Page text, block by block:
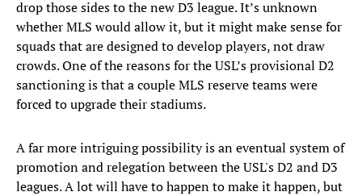
drop those sides to the new D3 league. It’s unknown
whether MLS would allow it, but it might make sense for
squads that are designed to develop players, not draw
crowds. One of the reasons for the USL’s provisional D2
sanctioning is that a couple MLS reserve teams were
forced to upgrade their stadiums.
A far more intriguing possibility is an eventual system of
promotion and relegation between the USL's D2 and D3
leagues. A lot will have to happen to make it happen, but